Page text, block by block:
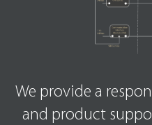
We provide a
and product